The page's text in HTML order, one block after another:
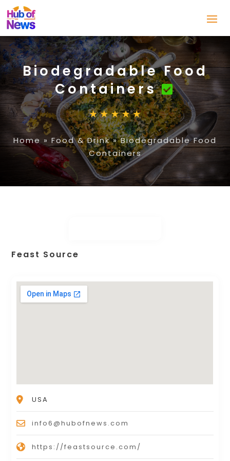
Biodegradable Food
Containers
Home » Food & Drink»Biodegradable Food
Containers
Feast Source
USA
info6@hubofnews.com
https://feastsource.com/